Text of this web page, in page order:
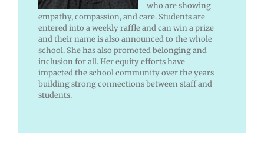
who are showing
empathy, compassion, and care. Students are
entered into a weekly raffle and can win a prize
and their name is also announced to the whole
school. She has also promoted belonging and
inclusion for all. Her equity efforts have
impacted the school community over the years
building strong connections between staff and
students.